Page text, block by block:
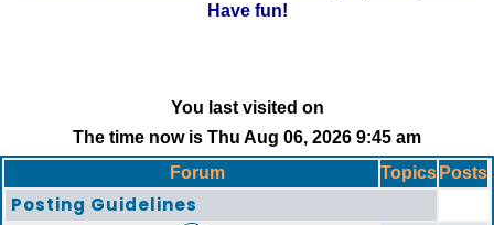
Have fun!
You last visited on
The time now is Thu Aug 06, 2026 9:45 am
Forum
Topics Posts
Posting Guidelines